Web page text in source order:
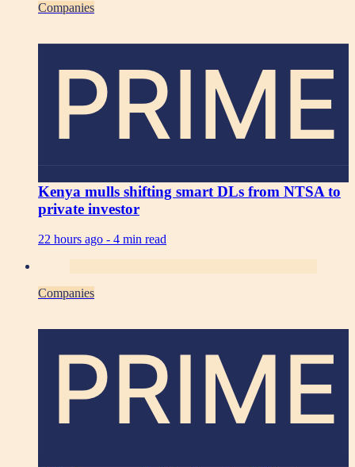
Companies
PRIME
Kenya mulls shifting smart DLs from NTSA to
private investor
22 hours ago - 4 min read
Companies
PRIME